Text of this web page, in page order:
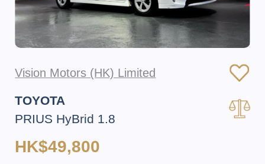
Vision Motors (HK) Limited
TOYOTA
PRIUS HyBrid 1.8
HK$49,800